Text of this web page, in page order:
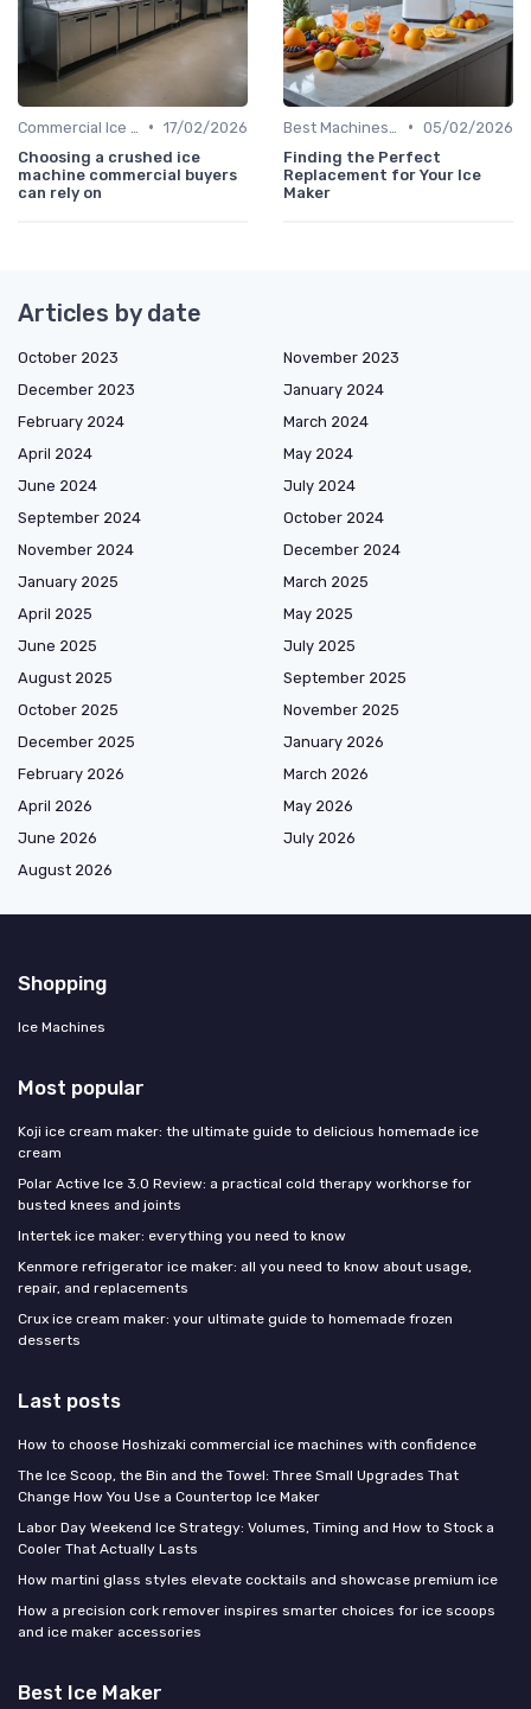
• 17/02/2026
Choosing a crushed ice
machine commercial buyers
can rely on
• 05/02/2026
Finding the Perfect
Replacement for Your Ice
Maker
Articles by date
October 2023
November 2023
December 2023
January 2024
February 2024
March 2024
April 2024
May 2024
June 2024
July 2024
September 2024
October 2024
November 2024
December 2024
January 2025
March 2025
April 2025
May 2025
June 2025
July 2025
August 2025
September 2025
October 2025
November 2025
December 2025
January 2026
February 2026
March 2026
April 2026
May 2026
June 2026
July 2026
August 2026
Shopping
Ice Machines
Most popular
Koji ice cream maker: the ultimate guide to delicious homemade ice
cream
Polar Active Ice 3.0 Review: a practical cold therapy workhorse for
busted knees and joints
Intertek ice maker: everything you need to know
Kenmore refrigerator ice maker: all you need to know about usage,
repair, and replacements
Crux ice cream maker: your ultimate guide to homemade frozen
desserts
Last posts
How to choose Hoshizaki commercial ice machines with confidence
The Ice Scoop, the Bin and the Towel: Three Small Upgrades That
Change How You Use a Countertop Ice Maker
Labor Day Weekend Ice Strategy: Volumes, Timing and How to Stock a
Cooler That Actually Lasts
How martini glass styles elevate cocktails and showcase premium ice
How a precision cork remover inspires smarter choices for ice scoops
and ice maker accessories
Best Ice Maker